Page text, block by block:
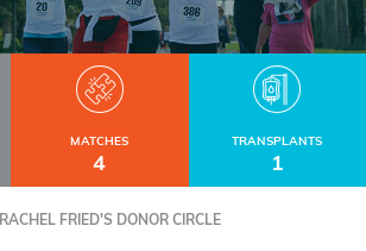
MATCHES
4
TRANSPLANTS
1
RACHEL FRIED'S DONOR CIRCLE